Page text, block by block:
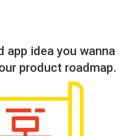
app idea you wanna
product roadmap.